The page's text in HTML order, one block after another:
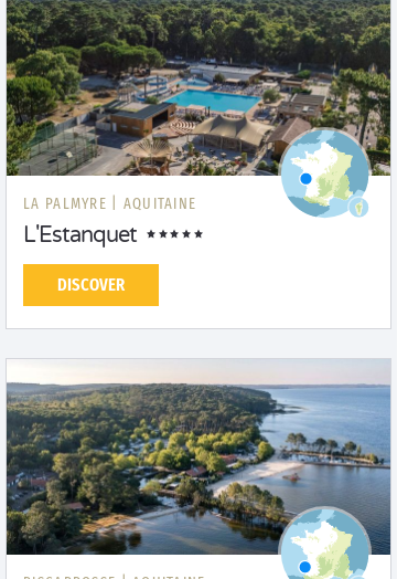
LA PALMYRE | AQUITAINE
L'Estanquet
DISCOVER